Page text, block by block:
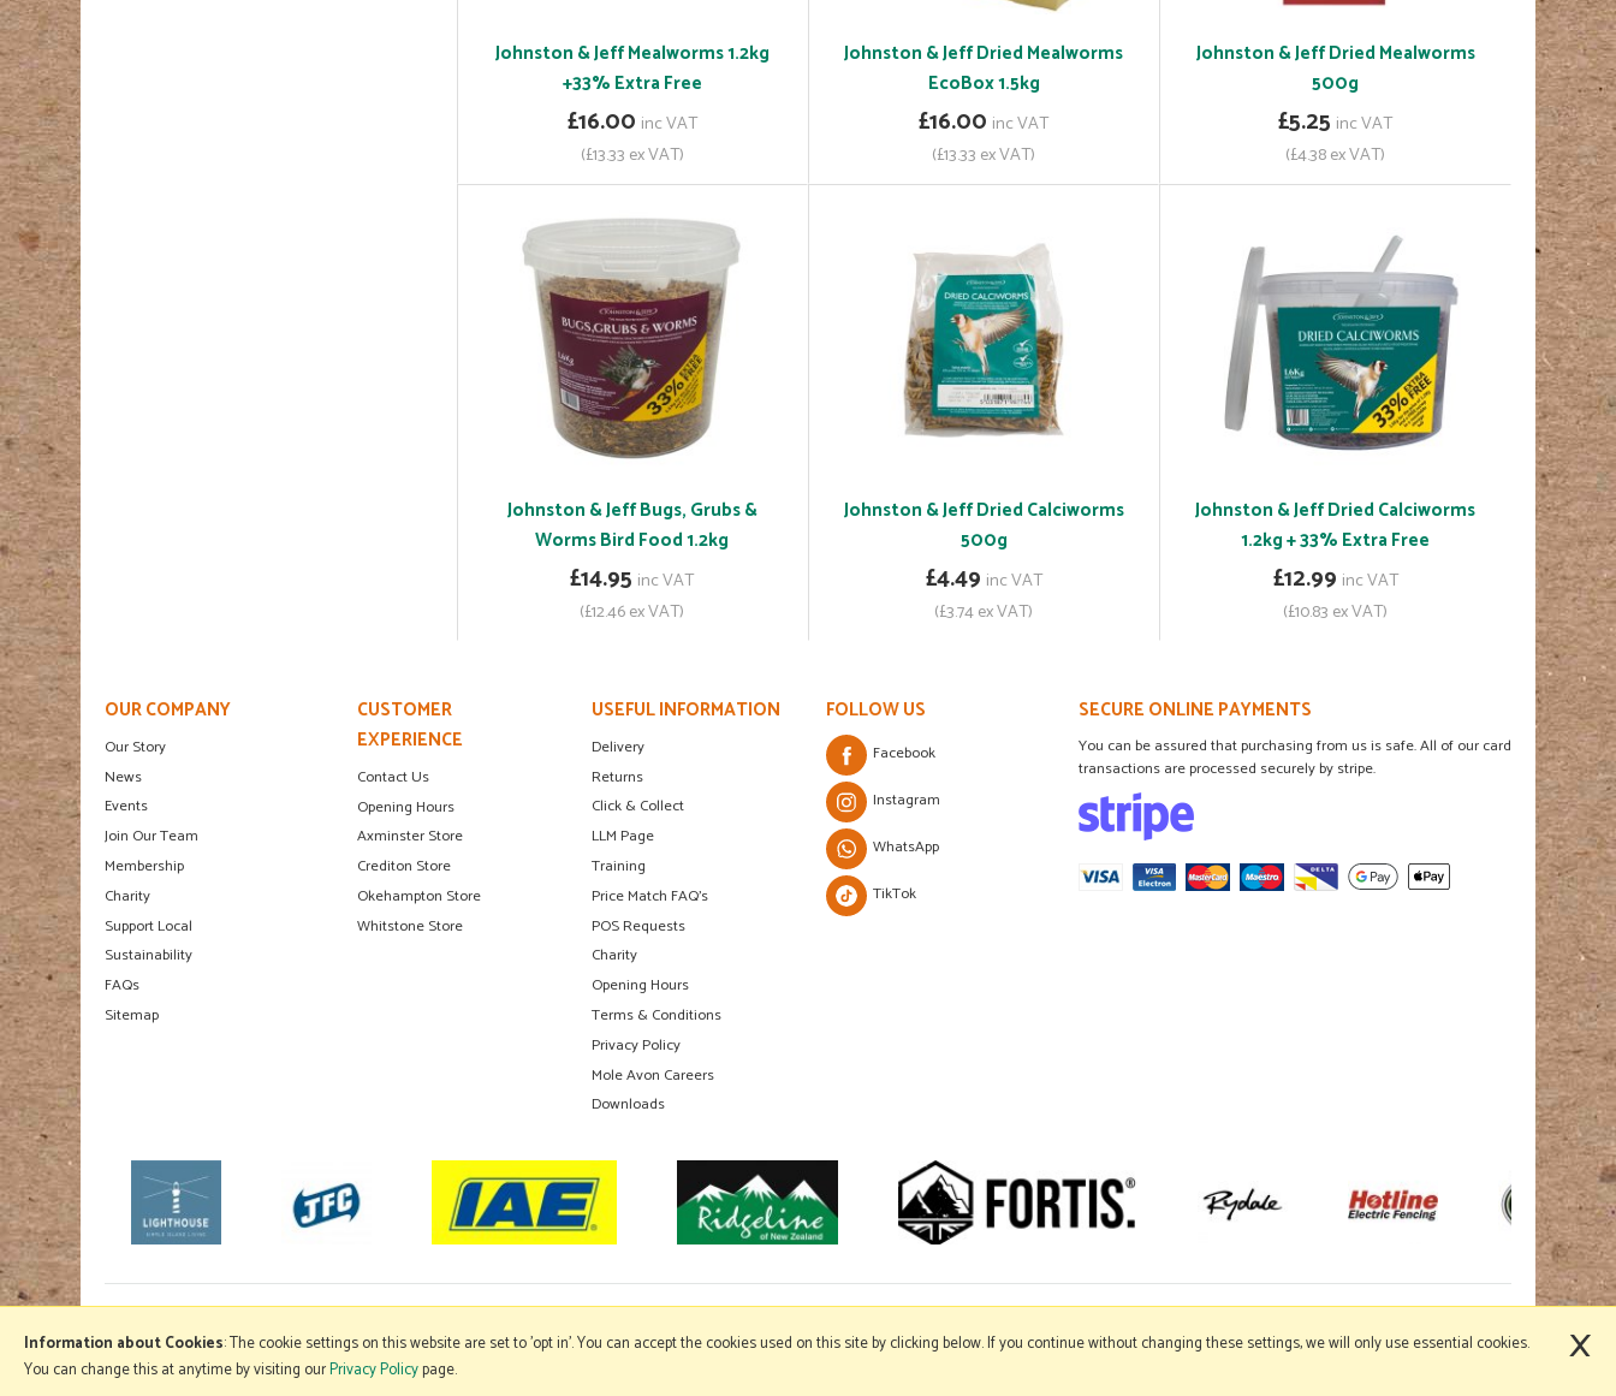
Johnston & Jeff Mealworms 1.2kg
+33% Extra Free
£16.00 inc VAT
(£13.33 ex VAT)
Johnston & Jeff Dried Mealworms
EcoBox 1.5kg
£16.00 inc VAT
(£13.33 ex VAT)
Johnston & Jeff Dried Mealworms
500g
£5.25 inc VAT
(£4.38 ex VAT)
Johnston & Jeff Bugs, Grubs &
Worms Bird Food 1.2kg
£14.95 inc VAT
(£12.46 ex VAT)
Johnston & Jeff Dried Calciworms
500g
£4.49 inc VAT
(£3.74 ex VAT)
Johnston & Jeff Dried Calciworms
1.2kg + 33% Extra Free
£12.99 inc VAT
(£10.83 ex VAT)
OUR COMPANY
Our Story
News
Events
Join Our Team
Membership
Charity
Support Local
Sustainability
FAQs
Sitemap
CUSTOMER
EXPERIENCE
Contact Us
Opening Hours
Axminster Store
Crediton Store
Okehampton Store
Whitstone Store
USEFUL INFORMATION
Delivery
Returns
Click & Collect
LLM Page
Training
Price Match FAQ's
POS Requests
Charity
Opening Hours
Terms & Conditions
Privacy Policy
Mole Avon Careers
Downloads
FOLLOW US
Facebook
Instagram
WhatsApp
TikTok
SECURE ONLINE PAYMENTS
You can be assured that purchasing from us is safe. All of our card
transactions are processed securely by stripe.
Information about Cookies: The cookie settings on this website are set to 'opt in'. You can accept the cookies used on this site by clicking below. If you continue without changing these settings, we will only use essential cookies.
You can change this at anytime by visiting ourPrivacy Policypage. ×